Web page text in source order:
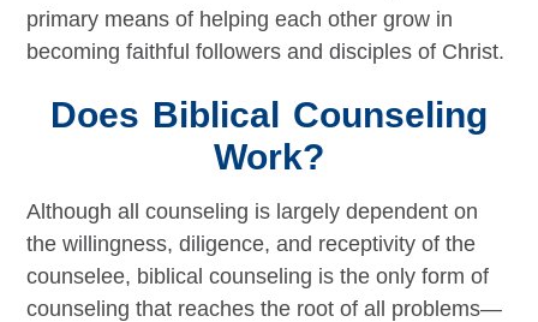
primary means of helping each other grow in
becoming faithful followers and disciples of Christ.
Does Biblical Counseling
Work?
Although all counseling is largely dependent on
the willingness, diligence, and receptivity of the
counselee, biblical counseling is the only form of
counseling that reaches the root of all problems—